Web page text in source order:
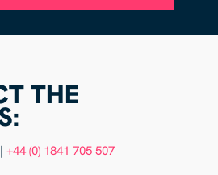
THE
| +44 (0) 1841 705 507